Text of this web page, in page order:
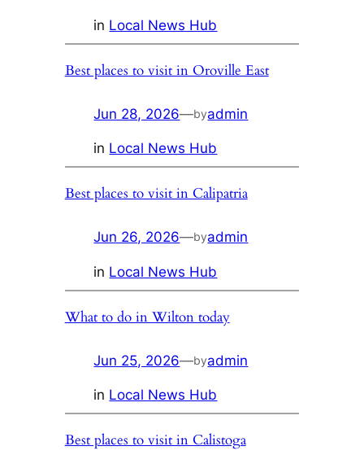
in Local News Hub
Best places to visit in Oroville East
Jun 28, 2026—byadmin
in Local News Hub
Best places to visit in Calipatria
Jun 26, 2026—byadmin
in Local News Hub
What to do in Wilton today
Jun 25, 2026—byadmin
in Local News Hub
Best places to visit in Calistoga